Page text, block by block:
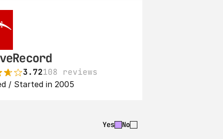
3.72108 reviews
/ Started in 2005
Yes No